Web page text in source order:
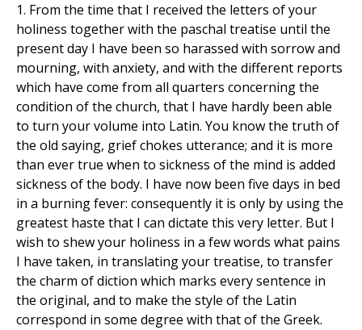
1. From the time that I received the letters of your
holiness together with the paschal treatise until the
present day I have been so harassed with sorrow and
mourning, with anxiety, and with the different reports
which have come from all quarters concerning the
condition of the church, that I have hardly been able
to turn your volume into Latin. You know the truth of
the old saying, grief chokes utterance; and it is more
than ever true when to sickness of the mind is added
sickness of the body. I have now been five days in bed
in a burning fever: consequently it is only by using the
greatest haste that I can dictate this very letter. But I
wish to shew your holiness in a few words what pains
I have taken, in translating your treatise, to transfer
the charm of diction which marks every sentence in
the original, and to make the style of the Latin
correspond in some degree with that of the Greek.